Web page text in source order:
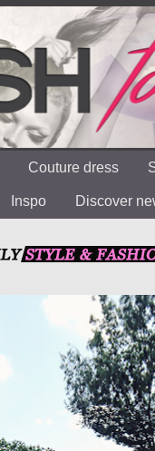
Couture dress
Inspo Discover